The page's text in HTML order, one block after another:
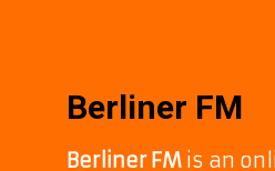
Berliner FM
Berliner FM is an